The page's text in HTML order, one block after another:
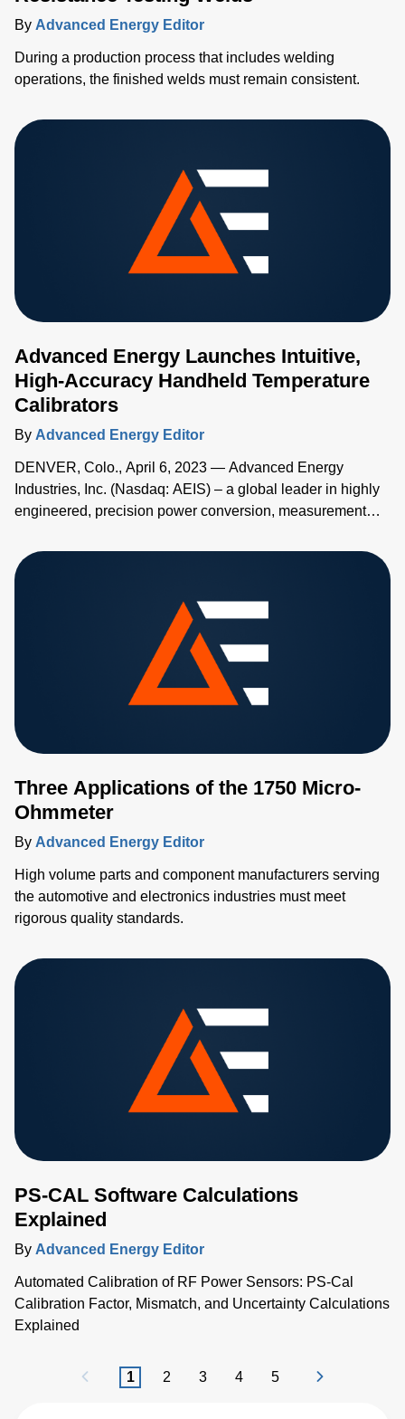
By Advanced Energy Editor
During a production process that includes welding
operations, the finished welds must remain consistent.
Advanced Energy Launches Intuitive,
High-Accuracy Handheld Temperature
Calibrators
By Advanced Energy Editor
DENVER, Colo., April 6, 2023 — Advanced Energy
Industries, Inc. (Nasdaq: AEIS) – a global leader in highly
engineered, precision power conversion, measurement
handheld temperature calibrators to its Advanced Energy's
TEGAM® family of measurement and calibration tools.
Three Applications of the 1750 Micro-
Ohmmeter
By Advanced Energy Editor
High volume parts and component manufacturers serving
the automotive and electronics industries must meet
rigorous quality standards.
PS-CAL Software Calculations
Explained
By Advanced Energy Editor
Automated Calibration of RF Power Sensors: PS-Cal
Calibration Factor, Mismatch, and Uncertainty Calculations
Explained
1 2 3 4 5